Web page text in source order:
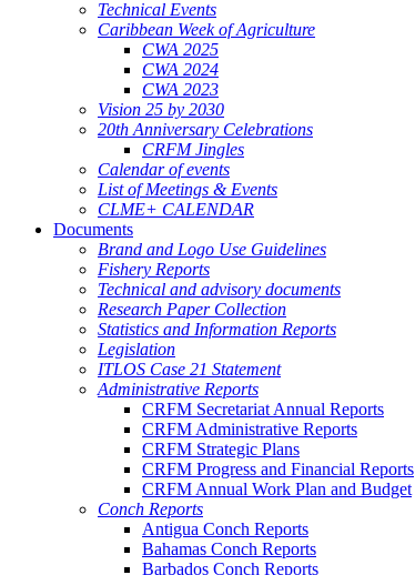
Technical Events
Caribbean Week of Agriculture
CWA 2025
CWA 2024
CWA 2023
Vision 25 by 2030
20th Anniversary Celebrations
CRFM Jingles
Calendar of events
List of Meetings & Events
CLME+ CALENDAR
Documents
Brand and Logo Use Guidelines
Fishery Reports
Technical and advisory documents
Research Paper Collection
Statistics and Information Reports
Legislation
ITLOS Case 21 Statement
Administrative Reports
CRFM Secretariat Annual Reports
CRFM Administrative Reports
CRFM Strategic Plans
CRFM Progress and Financial Reports
CRFM Annual Work Plan and Budget
Conch Reports
Antigua Conch Reports
Bahamas Conch Reports
Barbados Conch Reports